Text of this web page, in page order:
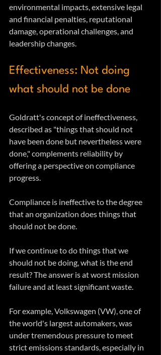
environmental impacts, extensive legal
and financial penalties, reputational
damage, operational challenges, and
leadership changes.
Effectiveness: Not doing
what should not be done
Goldratt's concept of ineffectiveness,
described as "things that should not
have been done but nevertheless were
done," complements reliability by
offering a perspective on compliance
progress.
Compliance is ineffective to the degree
that an organization does things that
should not be done.
If we continue to do things that we
should not be doing, what is the end
result? The answer is at worst mission
failure and at least significant waste.
For example, Volkswagen (VW), one of
the world's largest automakers, was
under tremendous pressure to meet
strict emissions standards, especially in